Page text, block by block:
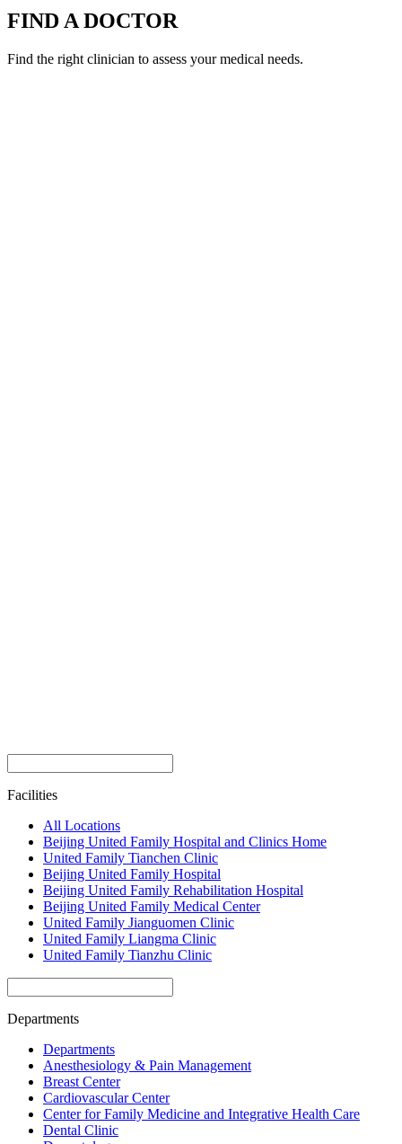
FIND A DOCTOR
Find the right clinician to assess your medical needs.
Facilities
All Locations
Beijing United Family Hospital and Clinics Home
United Family Tianchen Clinic
Beijing United Family Hospital
Beijing United Family Rehabilitation Hospital
Beijing United Family Medical Center
United Family Jianguomen Clinic
United Family Liangma Clinic
United Family Tianzhu Clinic
Departments
Departments
Anesthesiology & Pain Management
Breast Center
Cardiovascular Center
Center for Family Medicine and Integrative Health Care
Dental Clinic